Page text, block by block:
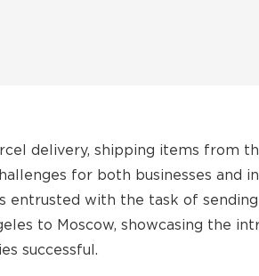
delivery, shipping items from
for both businesses and
entrusted with the task of
to Moscow, showcasing the
successful.